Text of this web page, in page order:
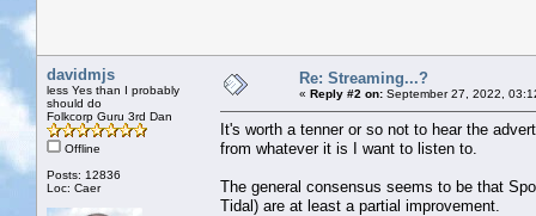
davidmjs
less Yes than I probably
should do
Folkcorp Guru 3rd Dan
Offline
Posts: 12836
Loc: Caer
Re: Streaming...?
« Reply #2 on: September 27, 2022,
It's worth a tenner or so not to hear the
from whatever it is I want to listen to.
The general consensus seems to be that
Tidal) are at least a partial improvement.